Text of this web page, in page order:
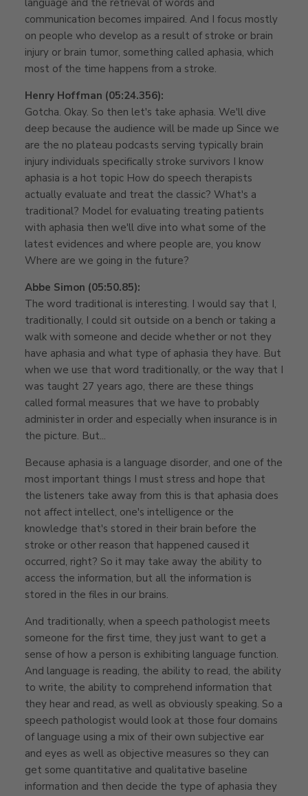
communication becomes impaired. And I focus mostly
on people who develop as a result of stroke or brain
injury or brain tumor, something called aphasia, which
most of the time happens from a stroke.
Henry Hoffman (05:24.356):
Gotcha. Okay. So then let's take aphasia. We'll dive
deep because the audience will be made up Since we
are the no plateau podcasts serving typically brain
injury individuals specifically stroke survivors I know
aphasia is a hot topic How do speech therapists
actually evaluate and treat the classic? What's a
traditional? Model for evaluating treating patients
with aphasia then we'll dive into what some of the
latest evidences and where people are, you know
Where are we going in the future?
Abbe Simon (05:50.85):
The word traditional is interesting. I would say that I,
traditionally, I could sit outside on a bench or taking a
walk with someone and decide whether or not they
have aphasia and what type of aphasia they have. But
when we use that word traditionally, or the way that I
was taught 27 years ago, there are these things
called formal measures that we have to probably
administer in order and especially when insurance is in
the picture. But...
Because aphasia is a language disorder, and one of the
most important things I must stress and hope that
the listeners take away from this is that aphasia does
not affect intellect, one's intelligence or the
knowledge that's stored in their brain before the
stroke or other reason that happened caused it
occurred, right? So it may take away the ability to
access the information, but all the information is
stored in the files in our brains.
And traditionally, when a speech pathologist meets
someone for the first time, they just want to get a
sense of how a person is exhibiting language function.
And language is reading, the ability to read, the ability
to write, the ability to comprehend information that
they hear and read, as well as obviously speaking. So a
speech pathologist would look at those four domains
of language using a mix of their own subjective ear
and eyes as well as objective measures so they can
get some quantitative and qualitative baseline
information and then decide the type of aphasia they